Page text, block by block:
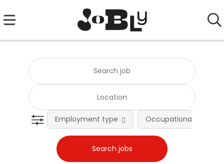
Employment type Occupational fields